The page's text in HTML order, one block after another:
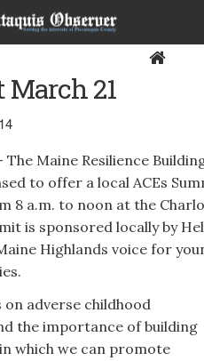
21
Maine Resilience
to offer a local ACEs
8 a.m. to noon at the
is sponsored locally by
Highlands voice for
adverse childhood
the importance of building
which we can promote